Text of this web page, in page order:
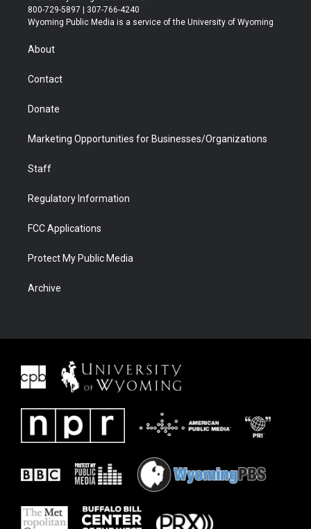
t
t
r
t
a
t
u
b
b
e
800-729-5897 | 307-766-4240
Wyoming Public Media is a service of the University of Wyoming
About
Contact
Donate
Marketing Opportunities for Businesses/Organizations
Staff
Regulatory Information
FCC Applications
Protect My Public Media
Archive